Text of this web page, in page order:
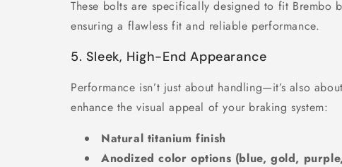
These bolts are specifically designed to fit Brembo
ensuring a flawless fit and reliable performance.
5. Sleek, High-End Appearance
Performance isn’t just about handling—it’s also
enhance the visual appeal of your braking system:
Natural titanium finish
Anodized color options (blue, gold,